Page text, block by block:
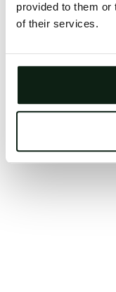
provided to them or
of their services.